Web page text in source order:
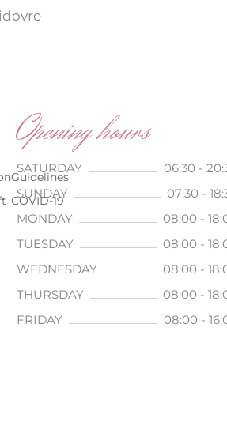
Guidelines
COVID-19
Opening hours
SATURDAY
06:30 -
SUNDAY
07:30 -
MONDAY
08:00 -
TUESDAY
08:00 -
WEDNESDAY
08:00 -
THURSDAY
08:00 -
FRIDAY
08:00 -